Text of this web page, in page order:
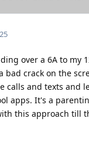
over a 6A to my
bad crack on the
calls and texts and
apps. It's a
this approach till